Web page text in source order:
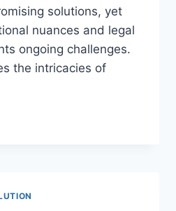
solutions, yet
nuances and legal
ongoing challenges.
the intricacies of